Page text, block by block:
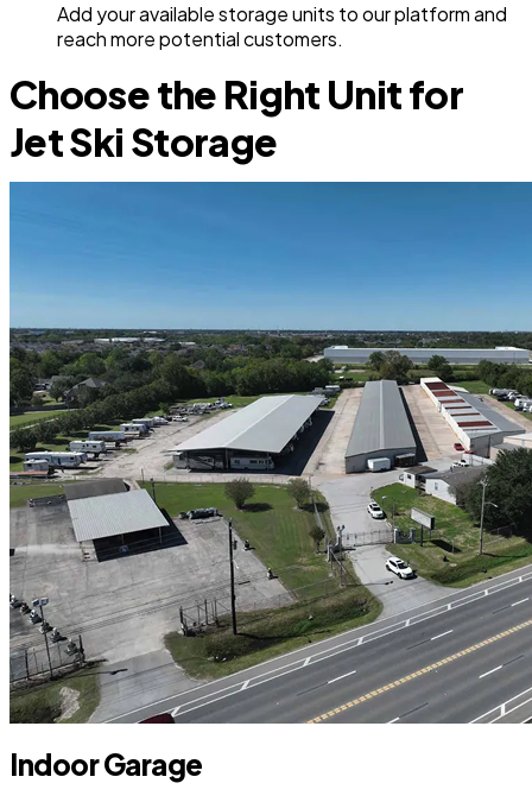
Add your available storage units to our platform and
reach more potential customers.
Choose the Right Unit for
Jet Ski Storage
Indoor Garage